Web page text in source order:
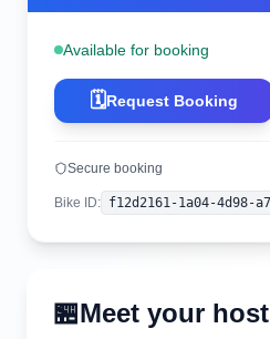
Available for booking
🗓️Request Booking
Secure booking
Bike ID:
🏪Meet your host